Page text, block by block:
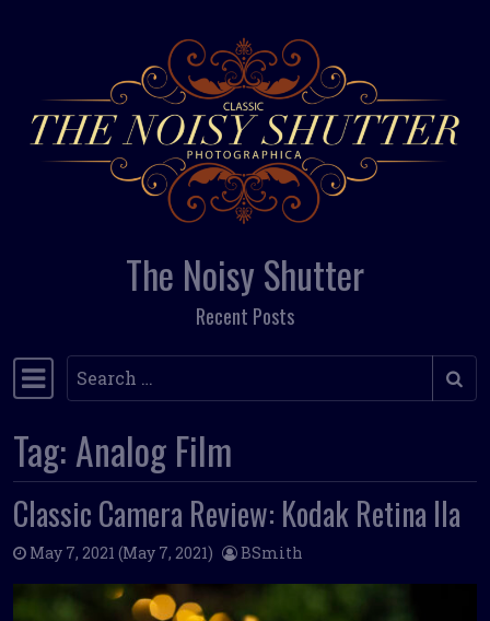
Skip to content
The Noisy Shutter
Recent Posts
Main Navigation
Search
Tag: Analog Film
Classic Camera Review: Kodak Retina IIa
May 7, 2021 (May 7, 2021) BSmith